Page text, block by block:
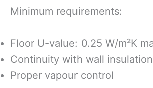
Minimum requirements:
Floor U-value: 0.25 W/m²K
Continuity with wall insulation
Proper vapour control